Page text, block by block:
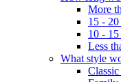
More
15 - 20
10 - 15
Less
What style